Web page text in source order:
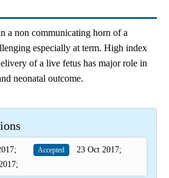
a non communicating horn of a
especially at term. High index
of a live fetus has major role in
neonatal outcome.
Accepted 23 Oct 2017;